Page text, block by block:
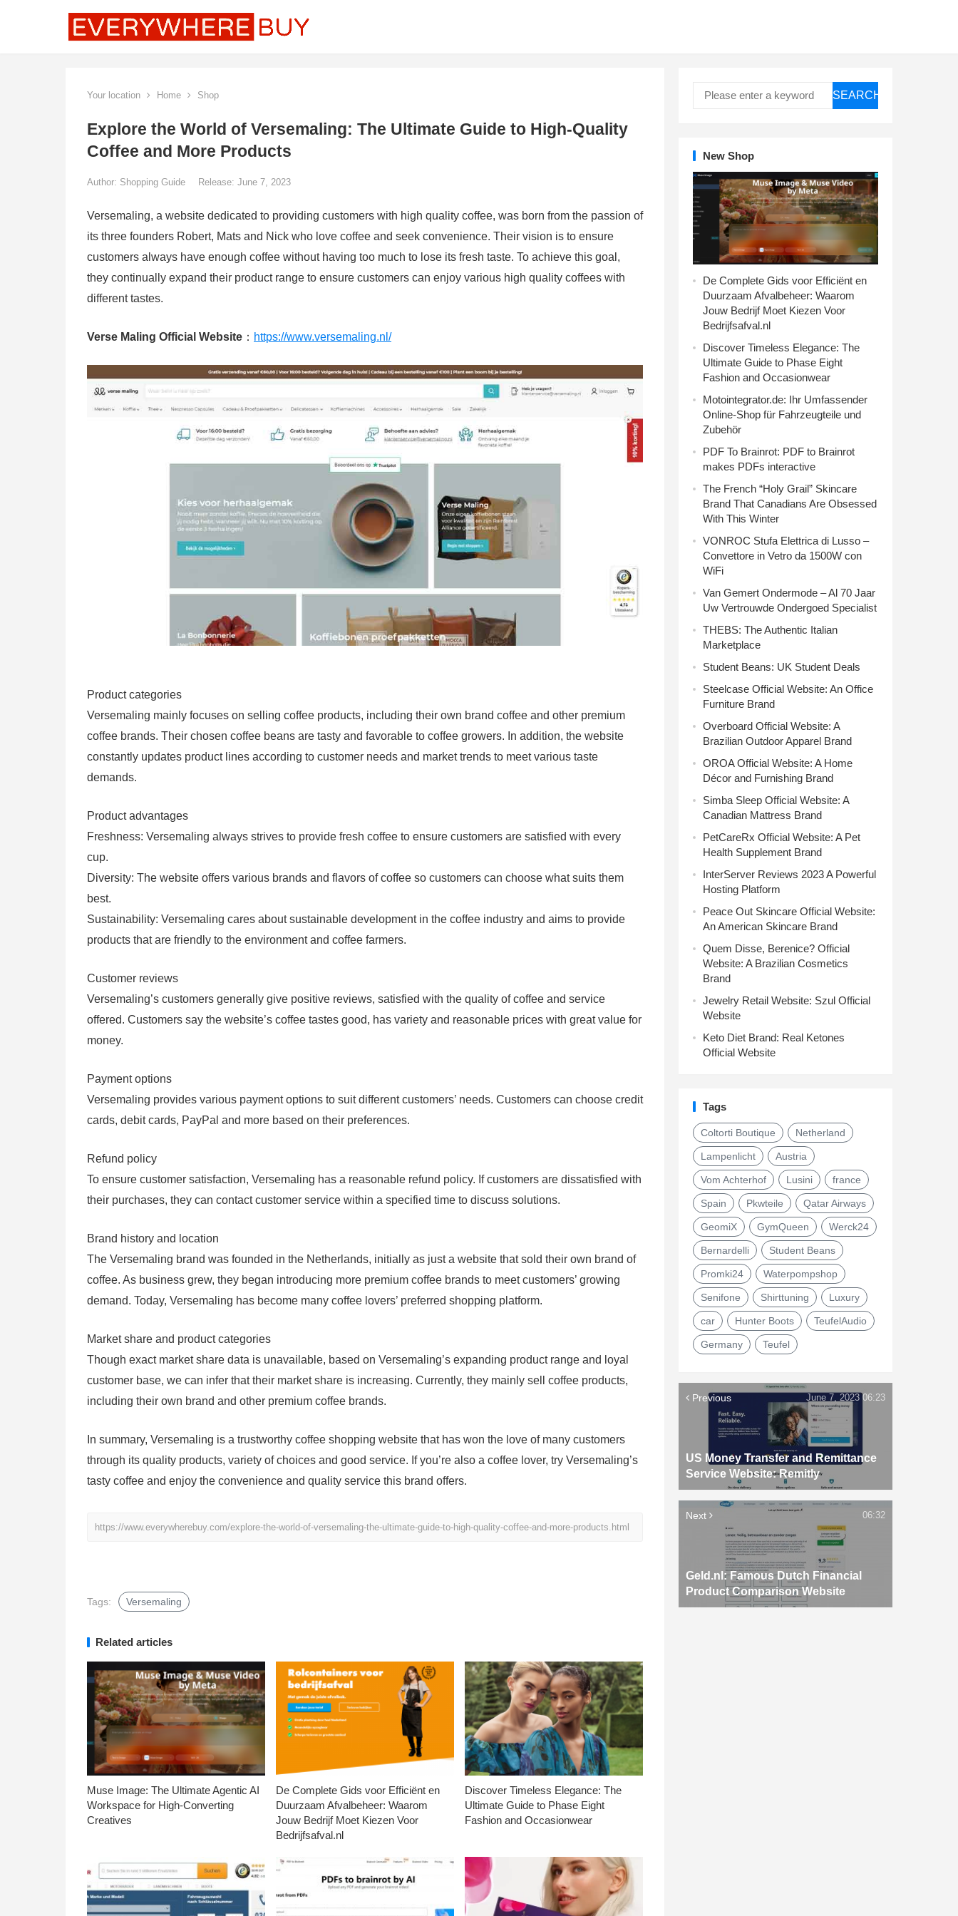
Your location Home Shop
Explore the World of Versemaling: The Ultimate Guide to High-Quality
Coffee and More Products
Author: Shopping Guide Release: June 7, 2023
Versemaling, a website dedicated to providing customers with high quality coffee, was born from the passion of
its three founders Robert, Mats and Nick who love coffee and seek convenience. Their vision is to ensure
customers always have enough coffee without having too much to lose its fresh taste. To achieve this goal,
they continually expand their product range to ensure customers can enjoy various high quality coffees with
different tastes.
Verse Maling Official Website ： https://www.versemaling.nl/
Product categories
Versemaling mainly focuses on selling coffee products, including their own brand coffee and other premium
coffee brands. Their chosen coffee beans are tasty and favorable to coffee growers. In addition, the website
constantly updates product lines according to customer needs and market trends to meet various taste
demands.
Product advantages
Freshness: Versemaling always strives to provide fresh coffee to ensure customers are satisfied with every
cup.
Diversity: The website offers various brands and flavors of coffee so customers can choose what suits them
best.
Sustainability: Versemaling cares about sustainable development in the coffee industry and aims to provide
products that are friendly to the environment and coffee farmers.
Customer reviews
Versemaling’s customers generally give positive reviews, satisfied with the quality of coffee and service
offered. Customers say the website’s coffee tastes good, has variety and reasonable prices with great value for
money.
Payment options
Versemaling provides various payment options to suit different customers’ needs. Customers can choose credit
cards, debit cards, PayPal and more based on their preferences.
Refund policy
To ensure customer satisfaction, Versemaling has a reasonable refund policy. If customers are dissatisfied with
their purchases, they can contact customer service within a specified time to discuss solutions.
Brand history and location
The Versemaling brand was founded in the Netherlands, initially as just a website that sold their own brand of
coffee. As business grew, they began introducing more premium coffee brands to meet customers’ growing
demand. Today, Versemaling has become many coffee lovers’ preferred shopping platform.
Market share and product categories
Though exact market share data is unavailable, based on Versemaling’s expanding product range and loyal
customer base, we can infer that their market share is increasing. Currently, they mainly sell coffee products,
including their own brand and other premium coffee brands.
In summary, Versemaling is a trustworthy coffee shopping website that has won the love of many customers
through its quality products, variety of choices and good service. If you’re also a coffee lover, try Versemaling’s
tasty coffee and enjoy the convenience and quality service this brand offers.
https://www.everywherebuy.com/explore-the-world-of-versemaling-the-ultimate-guide-to-high-quality-coffee-and-more-products.html
Tags: Versemaling
Related articles
Muse Image: The Ultimate Agentic AI
Workspace for High-Converting
Creatives
De Complete Gids voor Efficiënt en
Duurzaam Afvalbeheer: Waarom
Jouw Bedrijf Moet Kiezen Voor
Bedrijfsafval.nl
Discover Timeless Elegance: The
Ultimate Guide to Phase Eight
Fashion and Occasionwear
SEARCH
New Shop
De Complete Gids voor Efficiënt en
Duurzaam Afvalbeheer: Waarom
Jouw Bedrijf Moet Kiezen Voor
Bedrijfsafval.nl
Discover Timeless Elegance: The
Ultimate Guide to Phase Eight
Fashion and Occasionwear
Motointegrator.de: Ihr Umfassender
Online-Shop für Fahrzeugteile und
Zubehör
PDF To Brainrot: PDF to Brainrot
makes PDFs interactive
The French “Holy Grail” Skincare
Brand That Canadians Are Obsessed
With This Winter
VONROC Stufa Elettrica di Lusso –
Convettore in Vetro da 1500W con
WiFi
Van Gemert Ondermode – Al 70 Jaar
Uw Vertrouwde Ondergoed Specialist
THEBS: The Authentic Italian
Marketplace
Student Beans: UK Student Deals
Steelcase Official Website: An Office
Furniture Brand
Overboard Official Website: A
Brazilian Outdoor Apparel Brand
OROA Official Website: A Home
Décor and Furnishing Brand
Simba Sleep Official Website: A
Canadian Mattress Brand
PetCareRx Official Website: A Pet
Health Supplement Brand
InterServer Reviews 2023 A Powerful
Hosting Platform
Peace Out Skincare Official Website:
An American Skincare Brand
Quem Disse, Berenice? Official
Website: A Brazilian Cosmetics
Brand
Jewelry Retail Website: Szul Official
Website
Keto Diet Brand: Real Ketones
Official Website
Tags
Coltorti Boutique Netherland
Lampenlicht Austria
Vom Achterhof Lusini france
Spain Pkwteile Qatar Airways
GeomiX GymQueen Werck24
Bernardelli Student Beans
Promki24 Waterpompshop
Senifone Shirttuning Luxury
car Hunter Boots TeufelAudio
Germany Teufel
Previous
US Money Transfer and Remittance
Service Website: Remitly
June 7, 2023 06:23
Next
Geld.nl: Famous Dutch Financial
Product Comparison Website
06:32